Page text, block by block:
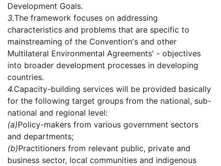
Development Goals.
3.The framework focuses on addressing
characteristics and problems that are specific to
mainstreaming of the Convention's and other
Multilateral Environmental Agreements' - objectives
into broader development processes in developing
countries.
4.Capacity-building services will be provided basically
for the following target groups from the national, sub-
national and regional level:
(a)Policy-makers from various government sectors
and departments;
(b)Practitioners from relevant public, private and
business sector, local communities and indigenous